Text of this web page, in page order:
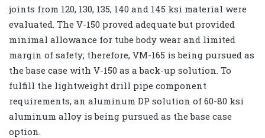
joints from 120, 130, 135, 140 and 145 ksi material were
evaluated. The V-150 proved adequate but provided
minimal allowance for tube body wear and limited
margin of safety; therefore, VM-165 is being pursued as
the base case with V-150 as a back-up solution. To
fulfill the lightweight drill pipe component
requirements, an aluminum DP solution of 60-80 ksi
aluminum alloy is being pursued as the base case
option.